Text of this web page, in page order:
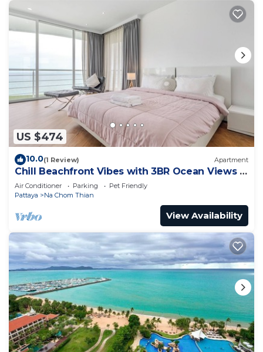
US $474
10.0(1 Review) Apartment
Chill Beachfront Vibes with 3BR Ocean Views &
Pool
Air Conditioner Parking
Pet Friendly
Pattaya
Na Chom Thian
View Availability